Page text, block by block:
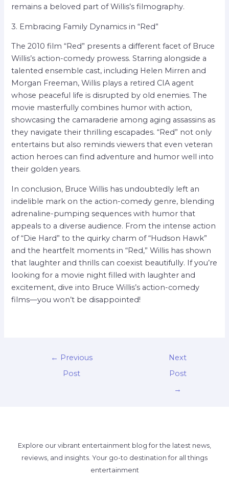
remains a beloved part of Willis’s filmography.
3. Embracing Family Dynamics in “Red”
The 2010 film “Red” presents a different facet of Bruce
Willis’s action-comedy prowess. Starring alongside a
talented ensemble cast, including Helen Mirren and
Morgan Freeman, Willis plays a retired CIA agent
whose peaceful life is disrupted by old enemies. The
movie masterfully combines humor with action,
showcasing the camaraderie among aging assassins as
they navigate their thrilling escapades. “Red” not only
entertains but also reminds viewers that even veteran
action heroes can find adventure and humor well into
their golden years.
In conclusion, Bruce Willis has undoubtedly left an
indelible mark on the action-comedy genre, blending
adrenaline-pumping sequences with humor that
appeals to a diverse audience. From the intense action
of “Die Hard” to the quirky charm of “Hudson Hawk”
and the heartfelt moments in “Red,” Willis has shown
that laughter and thrills can coexist beautifully. If you’re
looking for a movie night filled with laughter and
excitement, dive into Bruce Willis’s action-comedy
films—you won’t be disappointed!
← Previous
Post
Next
Post
→
Explore our vibrant entertainment blog for the latest news,
reviews, and insights. Your go-to destination for all things
entertainment